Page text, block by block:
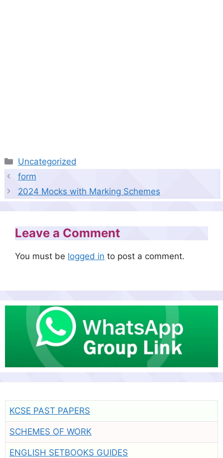
Categories
Uncategorized
form
2024 Mocks with Marking Schemes
Leave a Comment
You must be logged in to post a comment.
KCSE PAST PAPERS
SCHEMES OF WORK
ENGLISH SETBOOKS GUIDES